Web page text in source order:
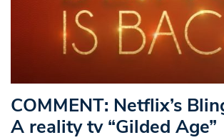
COMMENT: Netflix’s
A reality tv “Gilded Age”